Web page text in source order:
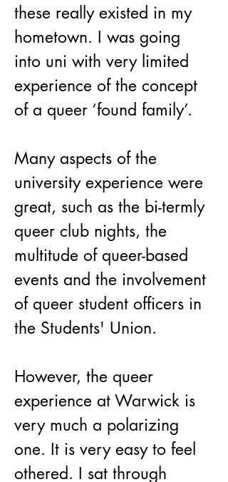
these really existed in my
hometown. I was going
into uni with very limited
experience of the concept
of a queer ‘found family’.
Many aspects of the
university experience were
great, such as the bi-termly
queer club nights, the
multitude of queer-based
events and the involvement
of queer student officers in
the Students' Union.
However, the queer
experience at Warwick is
very much a polarizing
one. It is very easy to feel
othered. I sat through